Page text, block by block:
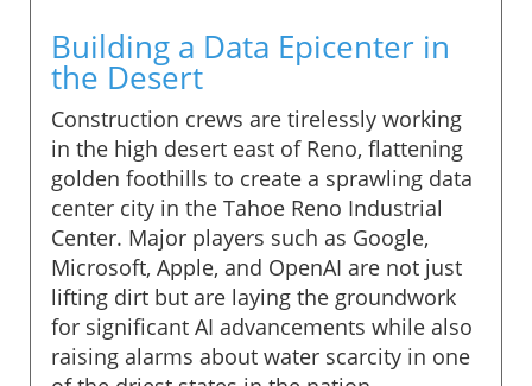
Building a Data Epicenter in
the Desert
Construction crews are tirelessly working
in the high desert east of Reno, flattening
golden foothills to create a sprawling data
center city in the Tahoe Reno Industrial
Center. Major players such as Google,
Microsoft, Apple, and OpenAI are not just
lifting dirt but are laying the groundwork
for significant AI advancements while also
raising alarms about water scarcity in one